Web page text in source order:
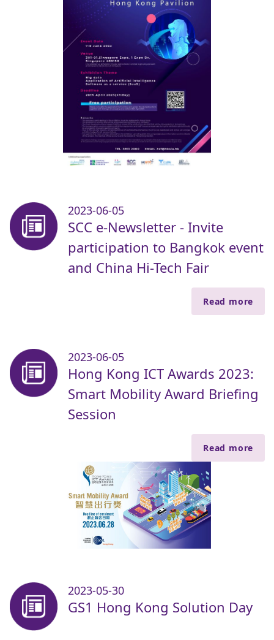
2023-06-05
SCC e-Newsletter - Invite
participation to Bangkok event
and China Hi-Tech Fair
Read more
2023-06-05
Hong Kong ICT Awards 2023:
Smart Mobility Award Briefing
Session
Read more
2023-05-30
GS1 Hong Kong Solution Day